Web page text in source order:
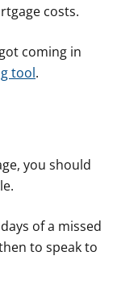
costs.
coming in
tool.
you should
of a missed
to speak to